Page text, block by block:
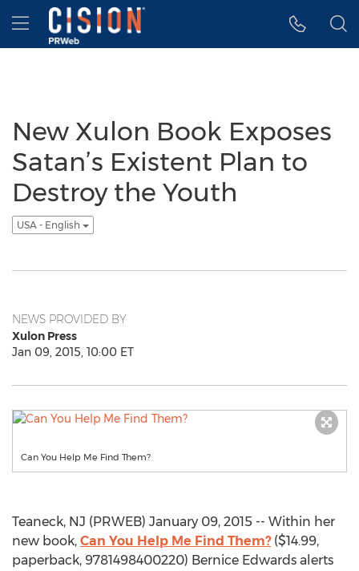
Accessibility Statement
Skip Navigation
Hamburger menu
New Xulon Book Exposes
Satan’s Existent Plan to
Destroy the Youth
USA - English
NEWS PROVIDED BY
Xulon Press
Jan 09, 2015, 10:00 ET
Can You Help Me Find Them?
Teaneck, NJ (PRWEB) January 09, 2015 -- Within her
new book, Can You Help Me Find Them?($14.99,
paperback, 9781498400220) Bernice Edwards alerts